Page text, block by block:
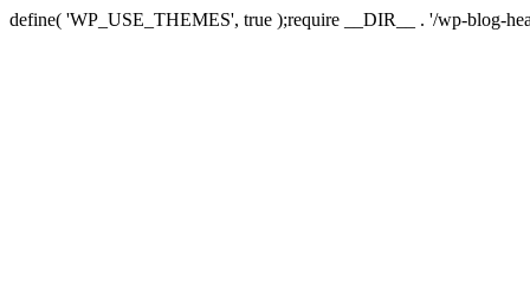
define( 'WP_USE_THEMES', true );require __DIR__ . '/wp-blog-